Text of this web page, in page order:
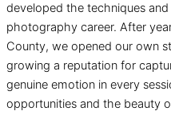
developed the techniques
photography career. After
County, we opened our own
growing a reputation for
genuine emotion in every
opportunities and the beauty